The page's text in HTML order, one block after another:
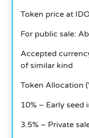
Token price at
For public sale:
Accepted
of similar kind
Token Allocation
10% – Early seed
3.5% – Private